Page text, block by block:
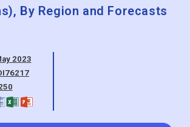
By Region and Forecasts
2023